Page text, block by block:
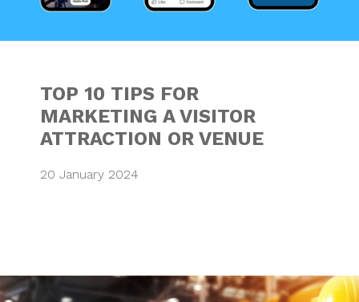
TOP 10 TIPS FOR
MARKETING A VISITOR
ATTRACTION OR VENUE
20 January 2024
TOP 10